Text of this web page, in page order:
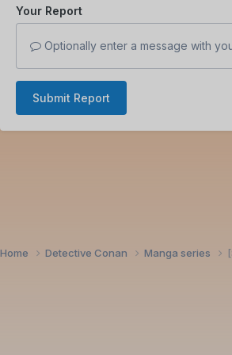
Your Report
Optionally enter a message with
Submit Report
Home Detective Conan Manga series